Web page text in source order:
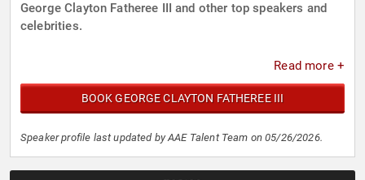
George Clayton Fatheree III and other top speakers and
celebrities.
Read more +
BOOK GEORGE CLAYTON FATHEREE III
Speaker profile last updated by AAE Talent Team on 05/26/2026.